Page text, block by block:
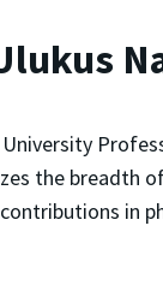
the breadth
in